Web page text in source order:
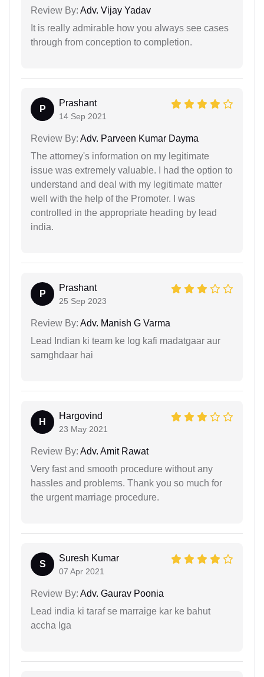
Review By: Adv. Vijay Yadav
It is really admirable how you always see cases
through from conception to completion.
P
Prashant
14 Sep 2021
Review By: Adv. Parveen Kumar Dayma
The attorney's information on my legitimate
issue was extremely valuable. I had the option to
understand and deal with my legitimate matter
well with the help of the Promoter. I was
controlled in the appropriate heading by lead
india.
P
Prashant
25 Sep 2023
Review By: Adv. Manish G Varma
Lead Indian ki team ke log kafi madatgaar aur
samghdaar hai
H
Hargovind
23 May 2021
Review By: Adv. Amit Rawat
Very fast and smooth procedure without any
hassles and problems. Thank you so much for
the urgent marriage procedure.
S
Suresh Kumar
07 Apr 2021
Review By: Adv. Gaurav Poonia
Lead india ki taraf se marraige kar ke bahut
accha lga